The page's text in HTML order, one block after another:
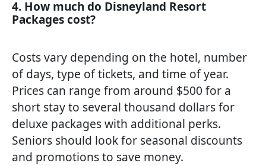
4. How much do Disneyland Resort
Packages cost?
Costs vary depending on the hotel, number
of days, type of tickets, and time of year.
Prices can range from around $500 for a
short stay to several thousand dollars for
deluxe packages with additional perks.
Seniors should look for seasonal discounts
and promotions to save money.